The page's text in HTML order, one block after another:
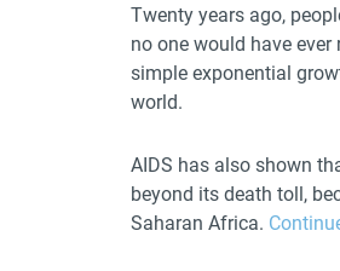
Twenty years ago,
no one would have
simple exponential
world.
AIDS has also shown
beyond its death toll,
Saharan Africa.